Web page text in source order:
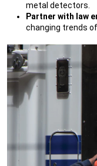
metal detectors.
Partner with law
changing trends